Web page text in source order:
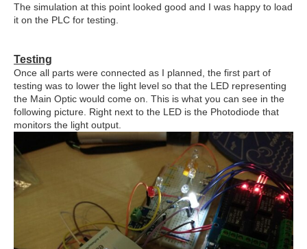
The simulation at this point looked good and I was happy to load
it on the PLC for testing.
Testing
Once all parts were connected as I planned, the first part of
testing was to lower the light level so that the LED representing
the Main Optic would come on. This is what you can see in the
following picture. Right next to the LED is the Photodiode that
monitors the light output.